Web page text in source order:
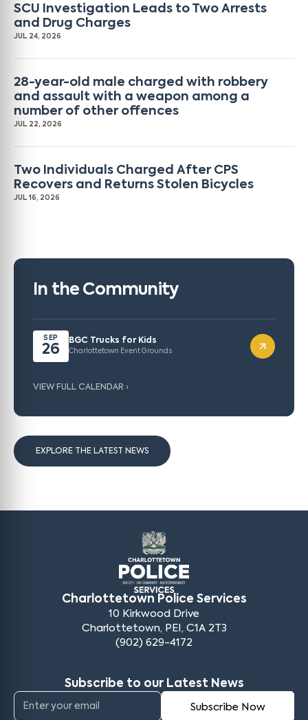
SCU Investigation Leads to Two Arrests
and Drug Charges
JUL 24, 2026
28-year-old male charged with robbery
and assault with a weapon among a
number of other offences
JUL 22, 2026
Two Individuals Charged After CPS
Recovers and Returns Stolen Bicycles
JUL 16, 2026
In the Community
SEP
26
BGC Trucks for Kids
Charlottetown Event Grounds
VIEW FULL CALENDAR ›
EXPLORE THE LATEST NEWS
Charlottetown Police Services
10 Kirkwood Drive
Charlottetown, PEI, C1A 2T3
(902) 629-4172
Subscribe to our Latest News